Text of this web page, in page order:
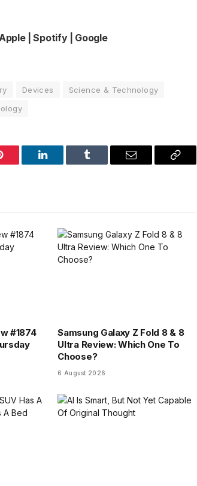
Apple | Spotify | Google
Devices
Science & Technology
LinkedIn Tumblr Email
Copy
#1874
Samsung Galaxy Z Fold 8 & 8
Ultra Review: Which One To
Choose?
6 August 2026